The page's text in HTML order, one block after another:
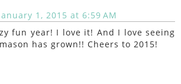
1, 2015 at 6:59 AM
fun year! I love it! And I love seeing
has grown!! Cheers to 2015!